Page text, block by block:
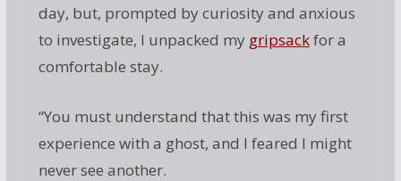
day, but, prompted by curiosity and anxious
to investigate, I unpacked my gripsackfor a
comfortable stay.
“You must understand that this was my first
experience with a ghost, and I feared I might
never see another.